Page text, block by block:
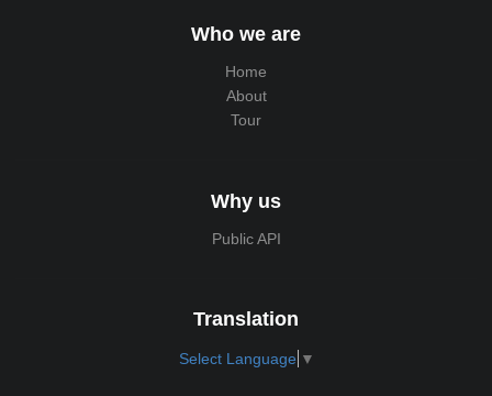
Who we are
Home
About
Tour
Why us
Public API
Translation
Select Language ▼